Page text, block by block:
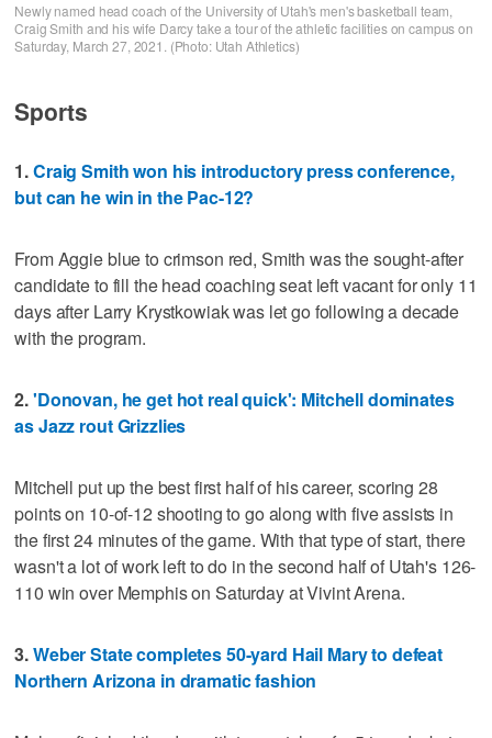
Newly named head coach of the University of Utah's men's basketball team,
Craig Smith and his wife Darcy take a tour of the athletic facilities on campus on
Saturday, March 27, 2021. (Photo: Utah Athletics)
Sports
1.Craig Smith won his introductory press conference,
but can he win in the Pac-12?
From Aggie blue to crimson red, Smith was the sought-after
candidate to fill the head coaching seat left vacant for only 11
days after Larry Krystkowiak was let go following a decade
with the program.
2.'Donovan, he get hot real quick': Mitchell dominates
as Jazz rout Grizzlies
Mitchell put up the best first half of his career, scoring 28
points on 10-of-12 shooting to go along with five assists in
the first 24 minutes of the game. With that type of start, there
wasn't a lot of work left to do in the second half of Utah's 126-
110 win over Memphis on Saturday at Vivint Arena.
3.Weber State completes 50-yard Hail Mary to defeat
Northern Arizona in dramatic fashion